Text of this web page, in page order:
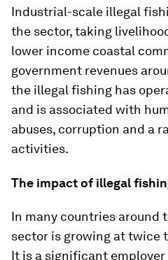
Industrial-scale illegal
the sector, taking
lower income coastal
government revenues
the illegal fishing has
and is associated with
abuses, corruption and a
activities.
The impact of illegal
In many countries around
sector is growing at twice
It is a significant